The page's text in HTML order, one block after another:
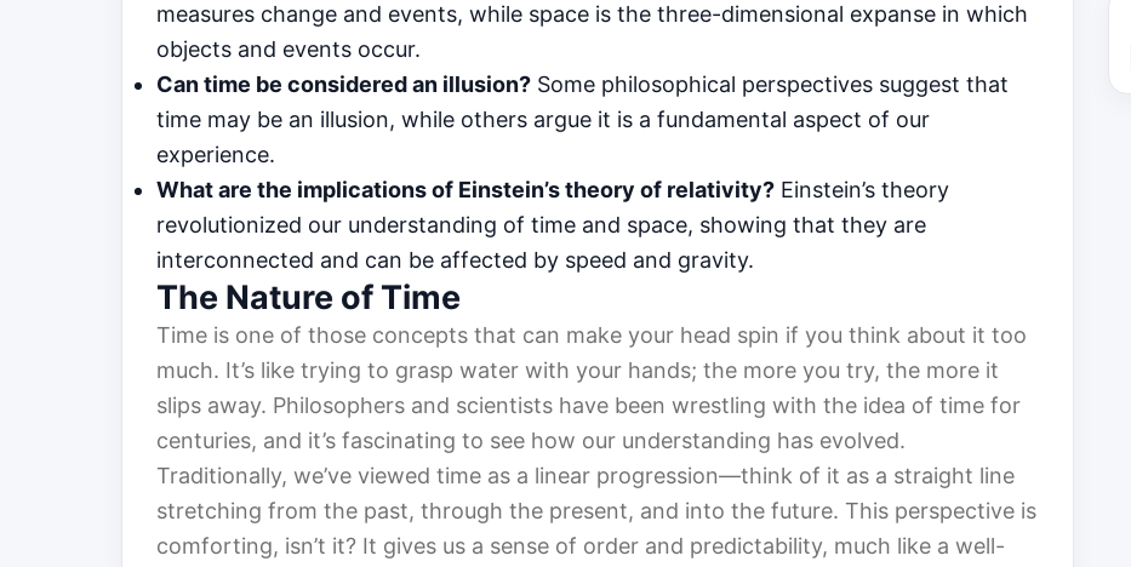
measures change and events, while space is the three-dimensional expanse in which
objects and events occur.
Can time be considered an illusion? Some philosophical perspectives suggest that
time may be an illusion, while others argue it is a fundamental aspect of our
experience.
What are the implications of Einstein’s theory of relativity? Einstein’s theory
revolutionized our understanding of time and space, showing that they are
interconnected and can be affected by speed and gravity.
The Nature of Time
Time is one of those concepts that can make your head spin if you think about it too
much. It’s like trying to grasp water with your hands; the more you try, the more it
slips away. Philosophers and scientists have been wrestling with the idea of time for
centuries, and it’s fascinating to see how our understanding has evolved.
Traditionally, we’ve viewed time as a linear progression—think of it as a straight line
stretching from the past, through the present, and into the future. This perspective is
comforting, isn’t it? It gives us a sense of order and predictability, much like a well-